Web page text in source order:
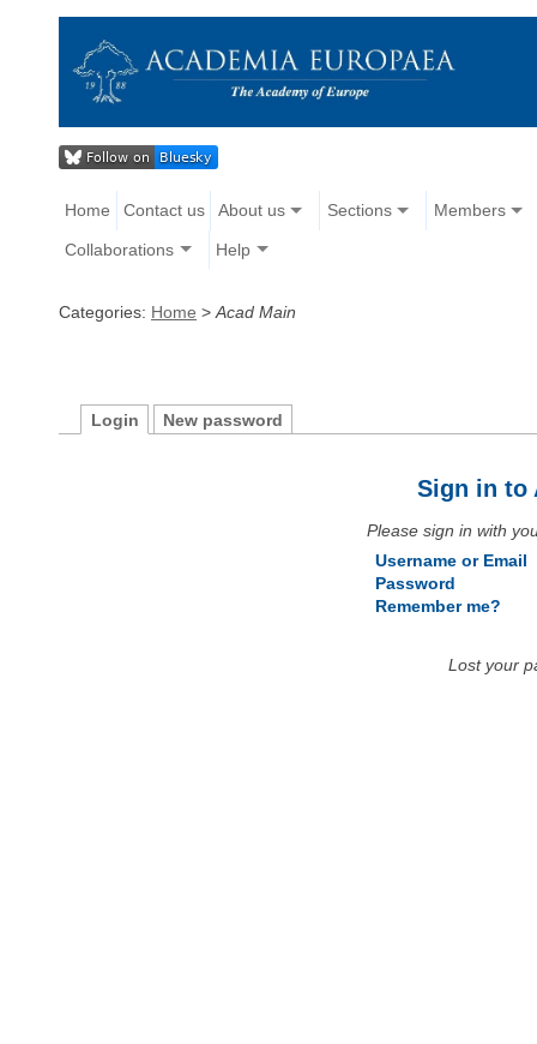
Home Contact us About us Sections Members
Collaborations Help
Categories: Home > Acad Main
Login New password
Sign in to
Please sign in with
Username or Email
Password
Remember me?
Lost your